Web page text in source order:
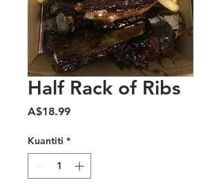
Half Rack of Ribs
A$18.99Harga
Kuantiti *